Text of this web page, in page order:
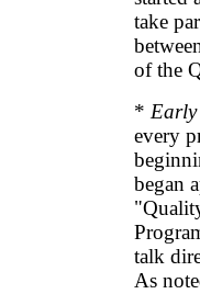
take
of the
*
every
began
talk
As